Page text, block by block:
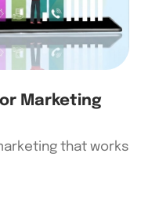
Marketing
that works